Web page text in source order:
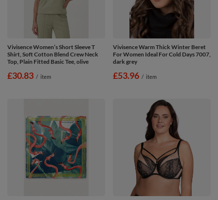
Vivisence Women’s Short Sleeve T
Shirt, Soft Cotton Blend Crew Neck
Top, Plain Fitted Basic Tee, olive
£30.83 / item
Vivisence Warm Thick Winter Beret
For Women Ideal For Cold Days 7007,
dark grey
£53.96 / item